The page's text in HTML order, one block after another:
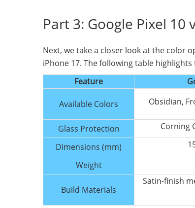
Part 3: Google Pixel 10
Next, we take a closer look at the color
iPhone 17. The following table
Feature
Available Colors Obsidian,
Glass Protection
Corning
Dimensions (mm)
Weight
Build Materials
Satin-finish